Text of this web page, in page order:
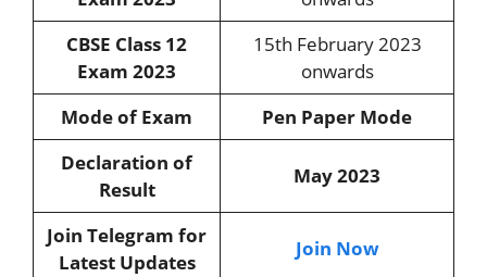
CBSE Class 12
Exam 2023
15th February 2023
onwards
Mode of Exam
Pen Paper Mode
Declaration of
Result
May 2023
Join Telegram for
Latest Updates
Join Now